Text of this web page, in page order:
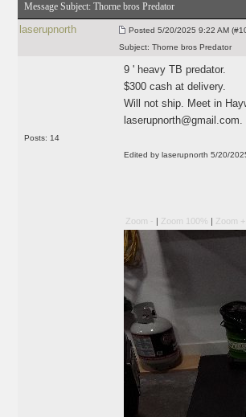
Message Subject: Thorne bros Predator
laserupnorth Posted 5/20/2025 9:22 AM
Subject: Thorne bros Predator
Posts: 14
9 ' heavy TB predator.
$300 cash at delivery.
Will not ship. Meet in
laserupnorth@gmail.com.
Edited by laserupnorth 5/20/
Zoom - | Zoom 100% | Zoom +